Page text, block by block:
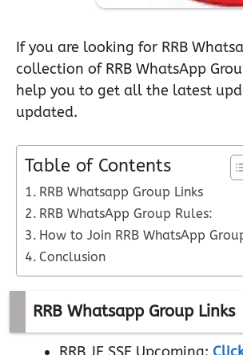
If you are looking for RRB
collection of RRB WhatsApp
help you to get all the latest
updated.
Table of Contents
RRB Whatsapp Group Links
RRB WhatsApp Group Rules:
How to Join RRB WhatsApp
Conclusion
RRB Whatsapp Group Links